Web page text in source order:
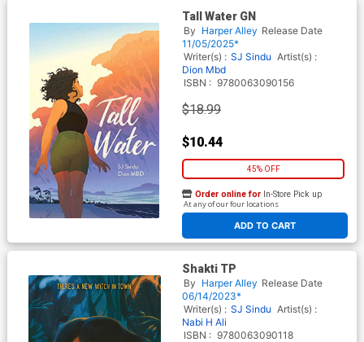
Tall Water GN
By Harper Alley Release Date
11/05/2025*
Writer(s) : SJ Sindu Artist(s) :
Dion Mbd
ISBN : 9780063090156
$18.99
$10.44
45% OFF
ADD TO CART
Order online for In-Store Pick up
At any of our four locations
Shakti TP
By Harper Alley Release Date
06/14/2023*
Writer(s) : SJ Sindu Artist(s) :
Nabi H Ali
ISBN : 9780063090118